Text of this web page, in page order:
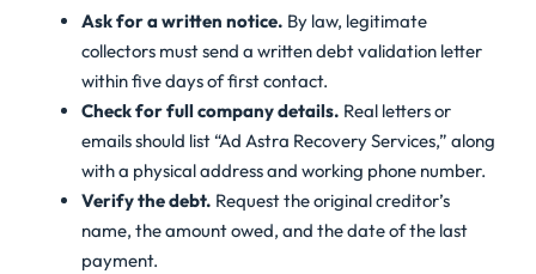
Ask for a written notice. By law, legitimate
collectors must send a written debt validation letter
within five days of first contact.
Check for full company details. Real letters or
emails should list “Ad Astra Recovery Services,” along
with a physical address and working phone number.
Verify the debt. Request the original creditor’s
name, the amount owed, and the date of the last
payment.